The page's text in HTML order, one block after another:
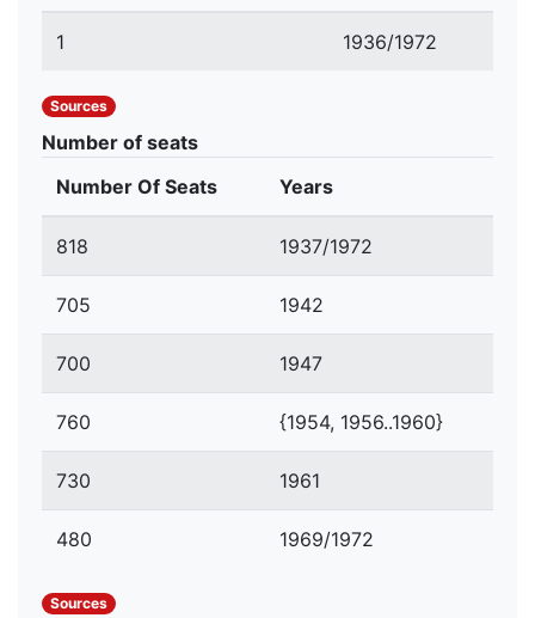
1 1936/1972
Sources
Number of seats
Number Of Seats
Years
818 1937/1972
705 1942
700 1947
760 {1954, 1956..1960}
730 1961
480 1969/1972
Sources